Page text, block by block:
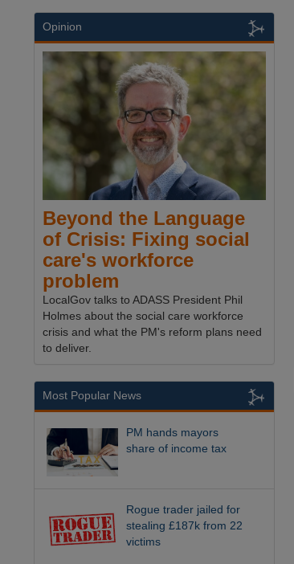
Opinion
Beyond the Language
of Crisis: Fixing social
care's workforce
problem
LocalGov talks to ADASS President Phil
Holmes about the social care workforce
crisis and what the PM's reform plans need
to deliver.
Most Popular News
PM hands mayors
share of income tax
Rogue trader jailed for
stealing £187k from 22
victims